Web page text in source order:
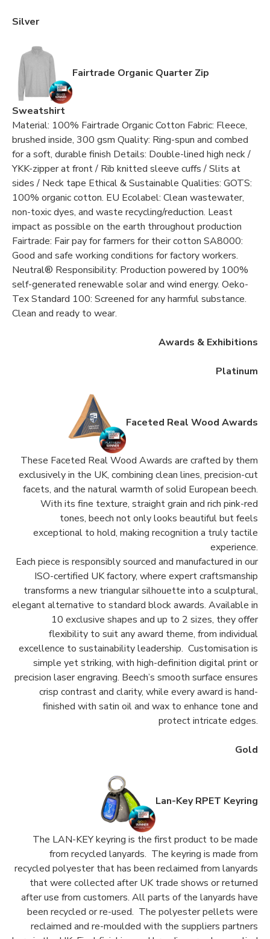
Silver
Fairtrade Organic Quarter Zip
Sweatshirt
Material: 100% Fairtrade Organic Cotton Fabric: Fleece,
brushed inside, 300 gsm Quality: Ring-spun and combed
for a soft, durable finish Details: Double-lined high neck /
YKK-zipper at front / Rib knitted sleeve cuffs / Slits at
sides / Neck tape Ethical & Sustainable Qualities: GOTS:
100% organic cotton. EU Ecolabel: Clean wastewater,
non-toxic dyes, and waste recycling/reduction. Least
impact as possible on the earth throughout production
Fairtrade: Fair pay for farmers for their cotton SA8000:
Good and safe working conditions for factory workers.
Neutral® Responsibility: Production powered by 100%
self-generated renewable solar and wind energy. Oeko-
Tex Standard 100: Screened for any harmful substance.
Clean and ready to wear.
Awards & Exhibitions
Platinum
Faceted Real Wood Awards
These Faceted Real Wood Awards are crafted by them
exclusively in the UK, combining clean lines, precision-cut
facets, and the natural warmth of solid European beech.
With its fine texture, straight grain and rich pink-red
tones, beech not only looks beautiful but feels
exceptional to hold, making recognition a truly tactile
experience.
Each piece is responsibly sourced and manufactured in our
ISO-certified UK factory, where expert craftsmanship
transforms a new triangular silhouette into a sculptural,
elegant alternative to standard block awards. Available in
10 exclusive shapes and up to 2 sizes, they offer
flexibility to suit any award theme, from individual
excellence to sustainability leadership. Customisation is
simple yet striking, with high-definition digital print or
precision laser engraving. Beech’s smooth surface ensures
crisp contrast and clarity, while every award is hand-
finished with satin oil and wax to enhance tone and
protect intricate edges.
Gold
Lan-Key RPET Keyring
The LAN-KEY keyring is the first product to be made
from recycled lanyards. The keyring is made from
recycled polyester that has been reclaimed from lanyards
that were collected after UK trade shows or returned
after use from customers. All parts of the lanyards have
been recycled or re-used. The polyester pellets were
reclaimed and re-moulded with the suppliers partners